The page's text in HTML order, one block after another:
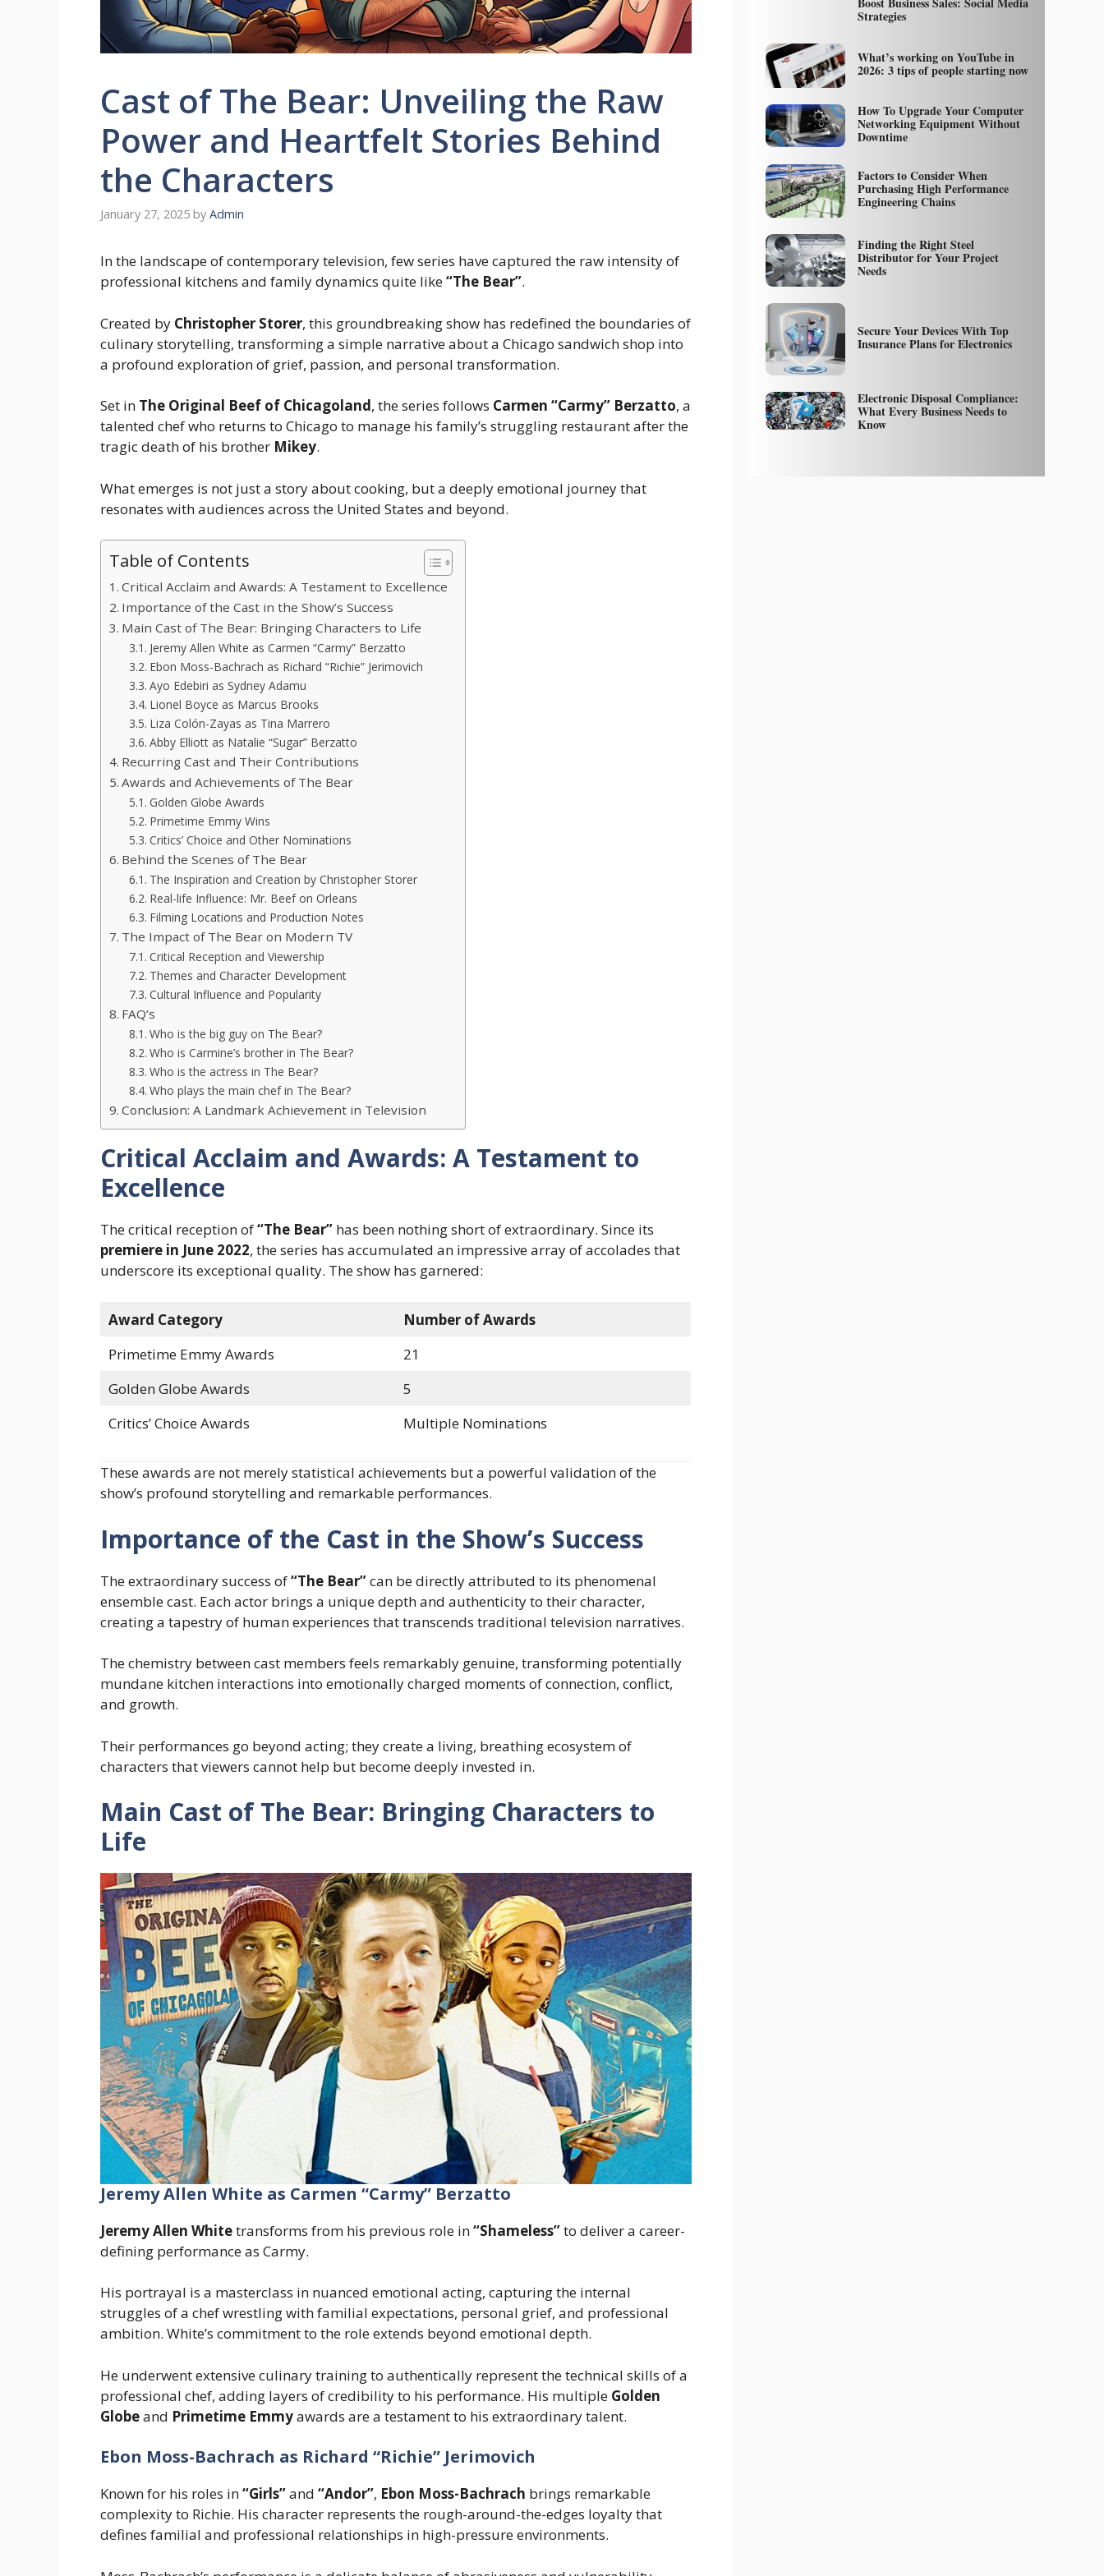
Cast of The Bear: Unveiling the Raw
Power and Heartfelt Stories Behind
the Characters
January 27, 2025 by Admin
In the landscape of contemporary television, few series have captured the raw intensity of
professional kitchens and family dynamics quite like“The Bear”.
Created by Christopher Storer, this groundbreaking show has redefined the boundaries of
culinary storytelling, transforming a simple narrative about a Chicago sandwich shop into
a profound exploration of grief, passion, and personal transformation.
Set in The Original Beef of Chicagoland, the series follows Carmen “Carmy” Berzatto, a
talented chef who returns to Chicago to manage his family’s struggling restaurant after the
tragic death of his brother Mikey.
What emerges is not just a story about cooking, but a deeply emotional journey that
resonates with audiences across the United States and beyond.
Table of Contents
Critical Acclaim and Awards: A Testament to Excellence
Importance of the Cast in the Show’s Success
Main Cast of The Bear: Bringing Characters to Life
Jeremy Allen White as Carmen “Carmy” Berzatto
Ebon Moss-Bachrach as Richard “Richie” Jerimovich
Ayo Edebiri as Sydney Adamu
Lionel Boyce as Marcus Brooks
Liza Colón-Zayas as Tina Marrero
Abby Elliott as Natalie “Sugar” Berzatto
Recurring Cast and Their Contributions
Awards and Achievements of The Bear
Golden Globe Awards
Primetime Emmy Wins
Critics’ Choice and Other Nominations
Behind the Scenes of The Bear
The Inspiration and Creation by Christopher Storer
Real-life Influence: Mr. Beef on Orleans
Filming Locations and Production Notes
The Impact of The Bear on Modern TV
Critical Reception and Viewership
Themes and Character Development
Cultural Influence and Popularity
FAQ’s
Who is the big guy on The Bear?
Who is Carmine’s brother in The Bear?
Who is the actress in The Bear?
Who plays the main chef in The Bear?
Conclusion: A Landmark Achievement in Television
Critical Acclaim and Awards: A Testament to
Excellence
The critical reception of“The Bear” has been nothing short of extraordinary. Since its
premiere in June 2022, the series has accumulated an impressive array of accolades that
underscore its exceptional quality. The show has garnered:
Award Category
Number of Awards
Primetime Emmy Awards
21
Golden Globe Awards
5
Critics’ Choice Awards
Multiple Nominations
These awards are not merely statistical achievements but a powerful validation of the
show’s profound storytelling and remarkable performances.
Importance of the Cast in the Show’s Success
The extraordinary success of“The Bear”can be directly attributed to its phenomenal
ensemble cast. Each actor brings a unique depth and authenticity to their character,
creating a tapestry of human experiences that transcends traditional television narratives.
The chemistry between cast members feels remarkably genuine, transforming potentially
mundane kitchen interactions into emotionally charged moments of connection, conflict,
and growth.
Their performances go beyond acting; they create a living, breathing ecosystem of
characters that viewers cannot help but become deeply invested in.
Main Cast of The Bear: Bringing Characters to
Life
Jeremy Allen White as Carmen “Carmy” Berzatto
Jeremy Allen Whitetransforms from his previous role in“Shameless”to deliver a career-
defining performance as Carmy.
His portrayal is a masterclass in nuanced emotional acting, capturing the internal
struggles of a chef wrestling with familial expectations, personal grief, and professional
ambition. White’s commitment to the role extends beyond emotional depth.
He underwent extensive culinary training to authentically represent the technical skills of a
professional chef, adding layers of credibility to his performance. His multiple Golden
Globeand Primetime Emmyawards are a testament to his extraordinary talent.
Ebon Moss-Bachrach as Richard “Richie” Jerimovich
Known for his roles in“Girls”and “Andor”, Ebon Moss-Bachrach brings remarkable
complexity to Richie. His character represents the rough-around-the-edges loyalty that
defines familial and professional relationships in high-pressure environments.
Strategies
What’s working on YouTube in
2026: 3 tips of people starting now
How To Upgrade Your Computer
Networking Equipment Without
Downtime
Factors to Consider When
Purchasing High Performance
Engineering Chains
Finding the Right Steel
Distributor for Your Project
Needs
Secure Your Devices With Top
Insurance Plans for Electronics
Electronic Disposal Compliance:
What Every Business Needs to
Know